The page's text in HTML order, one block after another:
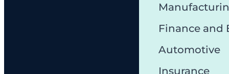
Finance and
Automotive
Insurance